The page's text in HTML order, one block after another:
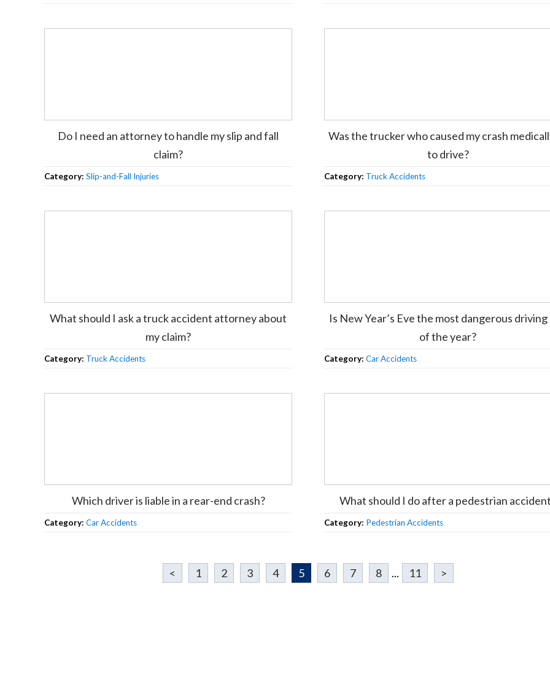
Do I need an attorney to handle my slip and fall
claim?
Category: Slip-and-Fall Injuries
Was the trucker who caused my crash
to drive?
Category: Truck Accidents
What should I ask a truck accident attorney about
my claim?
Category: Truck Accidents
Is New Year’s Eve the most dangerous driving
of the year?
Category: Car Accidents
Which driver is liable in a rear-end crash?
Category: Car Accidents
What should I do after a pedestrian
Category: Pedestrian Accidents
< 1 2 3 4 5 6 7 8 ... 11 >